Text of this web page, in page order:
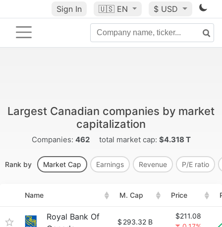
Sign In 🇺🇸 EN $ USD
Largest Canadian companies by market
capitalization
Companies: 462 total market cap: $4.318 T
Rank by Market Cap Earnings Revenue P/E ratio
Name M. Cap Price
Royal Bank Of
$ 293.32 B
$211.08